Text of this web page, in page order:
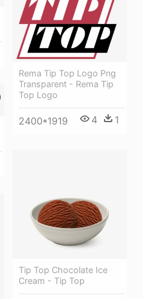
Rema Tip Top Logo Png
Transparent - Rema Tip
Top Logo
2400*1919 4 1
Tip Top Chocolate Ice
Cream - Tip Top